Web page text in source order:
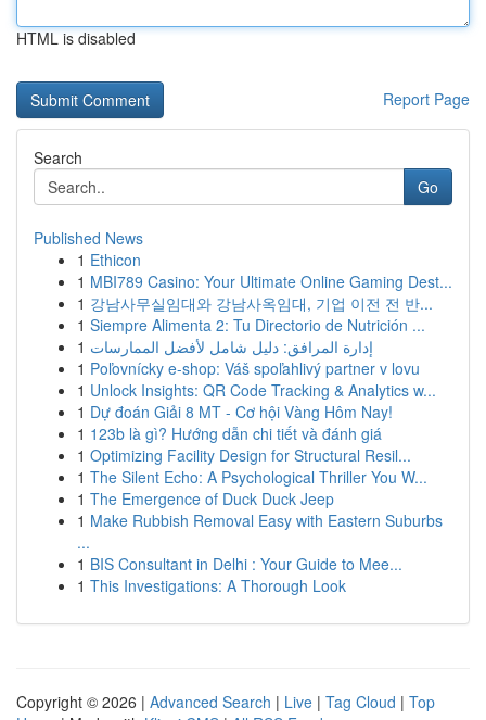
HTML is disabled
Report Page
Search
Go
Published News
1 Ethicon
1 MBI789 Casino: Your Ultimate Online Gaming Dest...
1 강남사무실임대와 강남사옥임대, 기업 이전 전 반...
1 Siempre Alimenta 2: Tu Directorio de Nutrición ...
1 إدارة المرافق: دليل شامل لأفضل الممارسات
1 Poľovnícky e-shop: Váš spoľahlivý partner v lovu
1 Unlock Insights: QR Code Tracking & Analytics w...
1 Dự đoán Giải 8 MT - Cơ hội Vàng Hôm Nay!
1 123b là gì? Hướng dẫn chi tiết và đánh giá
1 Optimizing Facility Design for Structural Resil...
1 The Silent Echo: A Psychological Thriller You W...
1 The Emergence of Duck Duck Jeep
1 Make Rubbish Removal Easy with Eastern Suburbs
...
1 BIS Consultant in Delhi : Your Guide to Mee...
1 This Investigations: A Thorough Look
Copyright © 2026 | Advanced Search | Live | Tag Cloud | Top